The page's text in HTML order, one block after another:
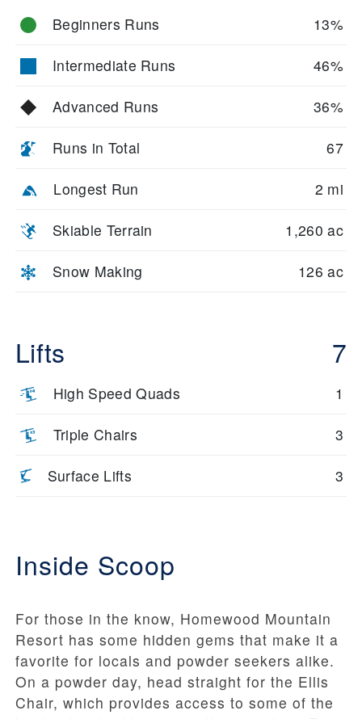
Beginners Runs 13%
Intermediate Runs 46%
Advanced Runs 36%
Runs in Total 67
Longest Run 2 mi
Skiable Terrain 1,260 ac
Snow Making 126 ac
Lifts 7
High Speed Quads 1
Triple Chairs 3
Surface Lifts 3
Inside Scoop
For those in the know, Homewood Mountain
Resort has some hidden gems that make it a
favorite for locals and powder seekers alike.
On a powder day, head straight for the Ellis
Chair, which provides access to some of the